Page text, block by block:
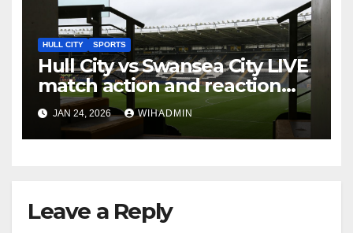
HULL CITY SPORTS
Hull City vs Swansea City LIVE
match action and reaction
from the MKM Stadium
JAN 24, 2026 WIHADMIN
Leave a Reply